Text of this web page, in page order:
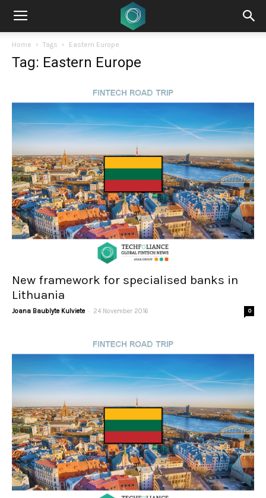
Home Tags Eastern Europe
Tag: Eastern Europe
New framework for specialised banks in
Lithuania
Joana Baublyte Kulviete - 24 November 2016 0